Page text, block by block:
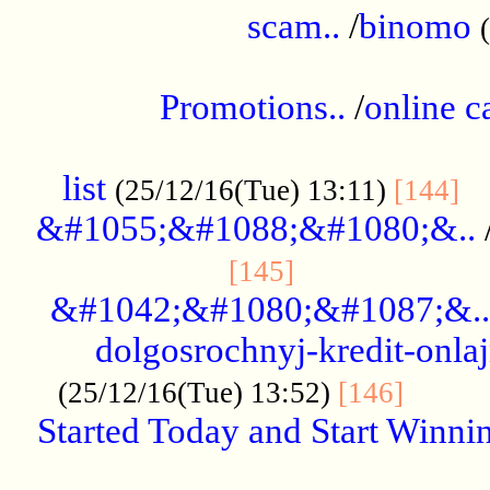
scam.. /binomo
Promotions.. /online
list (25/12/16(Tue) 13:11) [144]
&#1055;&#1088;&#1080;&..
[145]
&#1042;&#1080;&#1087;&..
dolgosrochnyj-kredit-
(25/12/16(Tue) 13:52) [146]
Started Today and Start